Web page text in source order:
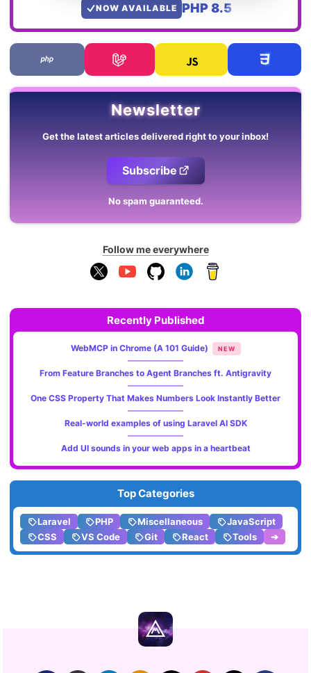
NOW AVAILABLE PHP 8.5
Newsletter
Get the latest articles delivered right to your inbox!
Subscribe
No spam guaranteed.
Follow me everywhere
Recently Published
WebMCP in Chrome (A 101 Guide) NEW
From Feature Branches to Agent Branches ft. Antigravity
One CSS Property That Makes Numbers Look Instantly Better
Real-world examples of using Laravel AI SDK
Add UI sounds in your web apps in a heartbeat
Top Categories
Laravel PHP Miscellaneous
JavaScript
CSS
VS Code Git React Tools ➔